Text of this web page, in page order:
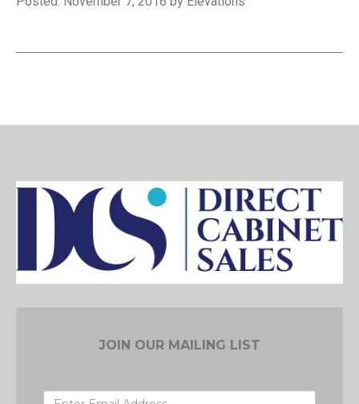
JOIN OUR MAILING LIST